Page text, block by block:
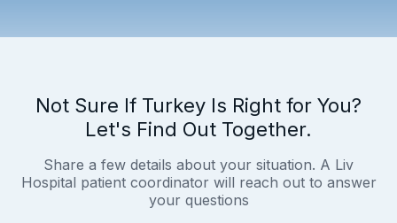
Not Sure If Turkey Is Right for You?
Let's Find Out Together.
Share a few details about your situation. A Liv
Hospital patient coordinator will reach out to answer
your questions